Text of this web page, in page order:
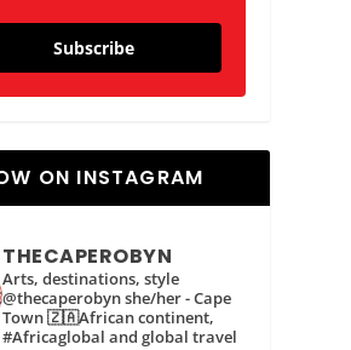
Subscribe
ON INSTAGRAM
THECAPEROBYN
Arts, destinations, style
@thecaperobyn she/her - Cape
Town 🇿🇦African continent,
#Africaglobal and global travel